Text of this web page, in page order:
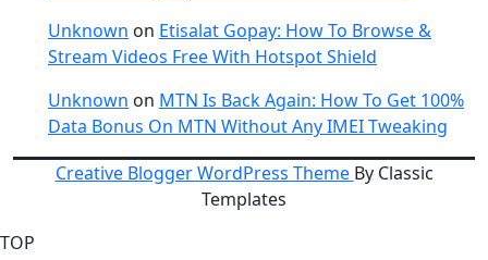
Unknown on Etisalat Gopay: How To Browse &
Stream Videos Free With Hotspot Shield
Unknown on MTN Is Back Again: How To Get 100%
Data Bonus On MTN Without Any IMEI Tweaking
Creative Blogger WordPress Theme By Classic
Templates
TOP